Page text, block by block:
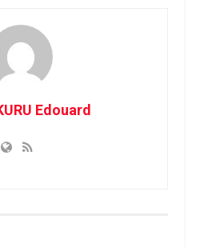
Edouard